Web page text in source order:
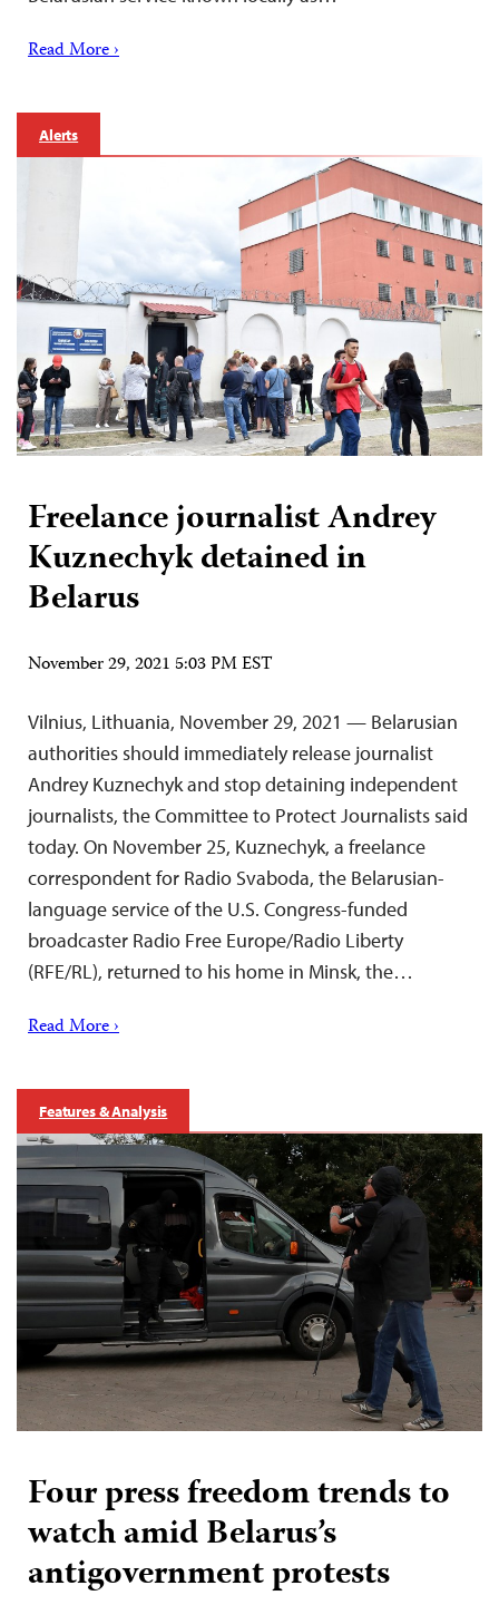
Read More ›
Alerts
Freelance journalist Andrey
Kuznechyk detained in
Belarus
November 29, 2021 5:03 PM EST
Vilnius, Lithuania, November 29, 2021 — Belarusian
authorities should immediately release journalist
Andrey Kuznechyk and stop detaining independent
journalists, the Committee to Protect Journalists said
today. On November 25, Kuznechyk, a freelance
correspondent for Radio Svaboda, the Belarusian-
language service of the U.S. Congress-funded
broadcaster Radio Free Europe/Radio Liberty
(RFE/RL), returned to his home in Minsk, the…
Read More ›
Features & Analysis
Four press freedom trends to
watch amid Belarus’s
antigovernment protests